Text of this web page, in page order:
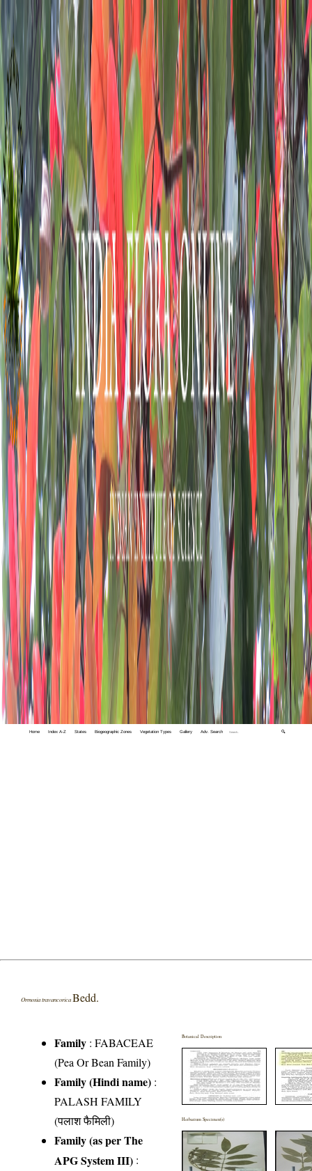
Home Index A-Z States Biogeographic Zones Vegetation Types Gallery Adv. Search 🔍
Ormosia travancoricaBedd.
Family :FABACEAE
(Pea Or Bean Family)
Family (Hindi name) :
PALASH FAMILY
(पलाश फैमिली)
Family (as per The
APG System III) :
Botanical Description
Herbarium Specimen(s)